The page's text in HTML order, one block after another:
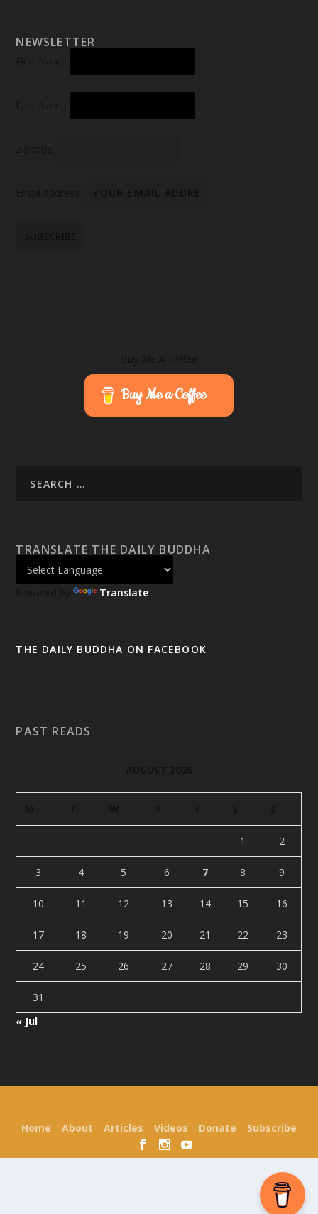
NEWSLETTER
Buy Me a Coffee
TRANSLATE THE DAILY BUDDHA
Powered by Translate
THE DAILY BUDDHA ON FACEBOOK
PAST READS
1 2
3 4 5 6 7 8 9
10 11 12 13 14 15 16
17 18 19 20 21 22 23
24 25 26 27 28 29 30
31
« Jul
Home About Articles Videos Donate Subscribe